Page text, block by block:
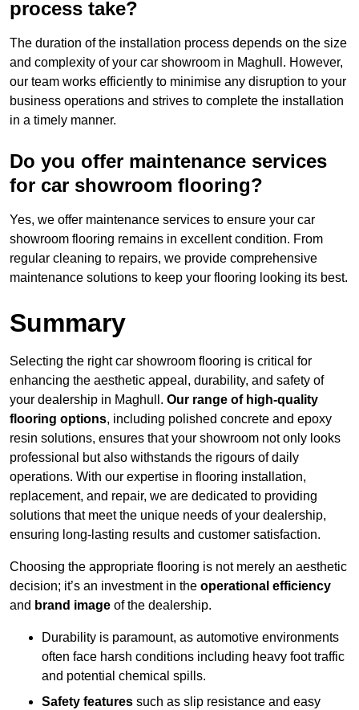
process take?
The duration of the installation process depends on the size
and complexity of your car showroom in Maghull. However,
our team works efficiently to minimise any disruption to your
business operations and strives to complete the installation
in a timely manner.
Do you offer maintenance services
for car showroom flooring?
Yes, we offer maintenance services to ensure your car
showroom flooring remains in excellent condition. From
regular cleaning to repairs, we provide comprehensive
maintenance solutions to keep your flooring looking its best.
Summary
Selecting the right car showroom flooring is critical for
enhancing the aesthetic appeal, durability, and safety of
your dealership in Maghull. Our range of high-quality
flooring options, including polished concrete and epoxy
resin solutions, ensures that your showroom not only looks
professional but also withstands the rigours of daily
operations. With our expertise in flooring installation,
replacement, and repair, we are dedicated to providing
solutions that meet the unique needs of your dealership,
ensuring long-lasting results and customer satisfaction.
Choosing the appropriate flooring is not merely an aesthetic
decision; it’s an investment in the operational efficiency
and brand image of the dealership.
Durability is paramount, as automotive environments
often face harsh conditions including heavy foot traffic
and potential chemical spills.
Safety features such as slip resistance and easy